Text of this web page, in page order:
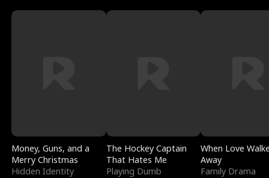
Money, Guns, and a
Merry Christmas
Hidden Identity
The Hockey Captain
That Hates Me
Playing Dumb
When Love
Away
Family Drama